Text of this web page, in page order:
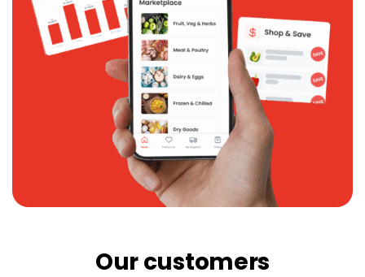
Our customers